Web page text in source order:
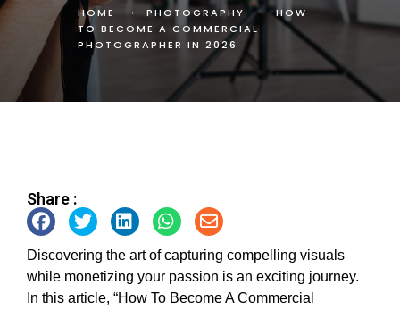
HOME PHOTOGRAPHY
HOW
TO BECOME A COMMERCIAL
PHOTOGRAPHER IN 2026
Share :
Discovering the art of capturing compelling visuals
while monetizing your passion is an exciting journey.
In this article, “How To Become A Commercial